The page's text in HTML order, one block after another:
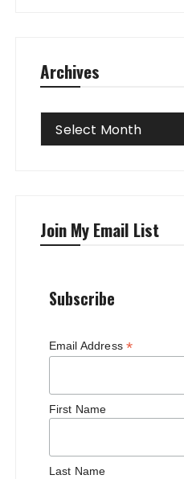
Archives
Archives
Select Month
Join My Email List
Subscribe
Email Address *
First Name
Last Name